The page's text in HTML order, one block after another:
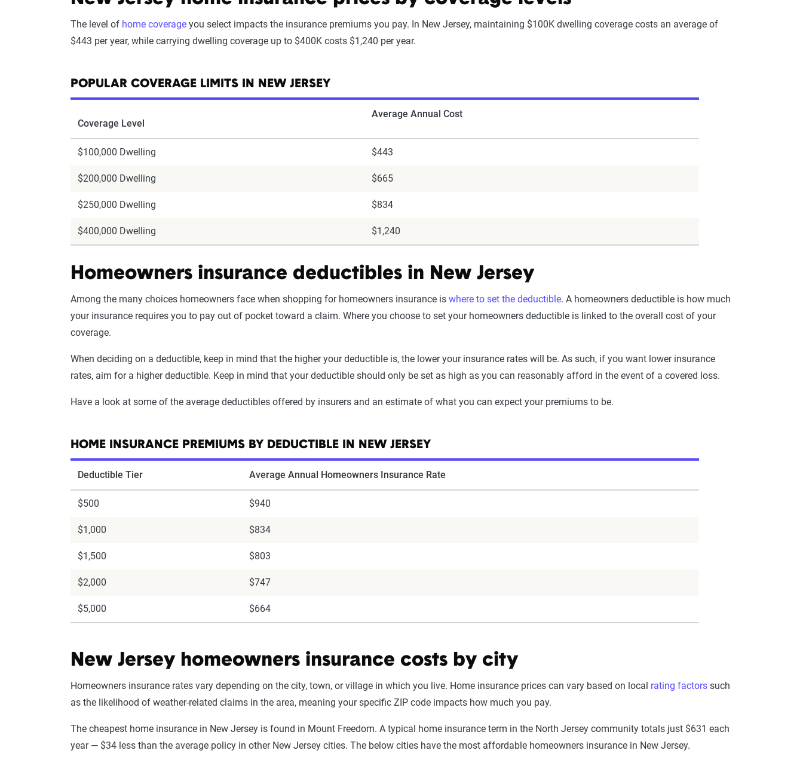
The level of home coverage you select impacts the insurance premiums you pay. In New Jersey, maintaining $100K dwelling coverage costs an average of
$443 per year, while carrying dwelling coverage up to $400K costs $1,240 per year.
POPULAR COVERAGE LIMITS IN NEW JERSEY
Coverage Level
Average Annual Cost
$100,000 Dwelling $443
$200,000 Dwelling $665
$250,000 Dwelling $834
$400,000 Dwelling $1,240
Homeowners insurance deductibles in New Jersey
Among the many choices homeowners face when shopping for homeowners insurance is where to set the deductible. A homeowners deductible is how much
your insurance requires you to pay out of pocket toward a claim. Where you choose to set your homeowners deductible is linked to the overall cost of your
coverage.
When deciding on a deductible, keep in mind that the higher your deductible is, the lower your insurance rates will be. As such, if you want lower insurance
rates, aim for a higher deductible. Keep in mind that your deductible should only be set as high as you can reasonably afford in the event of a covered loss.
Have a look at some of the average deductibles offered by insurers and an estimate of what you can expect your premiums to be.
HOME INSURANCE PREMIUMS BY DEDUCTIBLE IN NEW JERSEY
Deductible Tier Average Annual Homeowners Insurance Rate
$500 $940
$1,000 $834
$1,500 $803
$2,000 $747
$5,000 $664
New Jersey homeowners insurance costs by city
Homeowners insurance rates vary depending on the city, town, or village in which you live. Home insurance prices can vary based on local rating factors such
as the likelihood of weather-related claims in the area, meaning your specific ZIP code impacts how much you pay.
The cheapest home insurance in New Jersey is found in Mount Freedom. A typical home insurance term in the North Jersey community totals just $631 each
year — $34 less than the average policy in other New Jersey cities. The below cities have the most affordable homeowners insurance in New Jersey.